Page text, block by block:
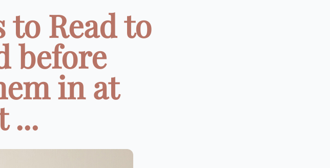
to Read to
before
in at
...